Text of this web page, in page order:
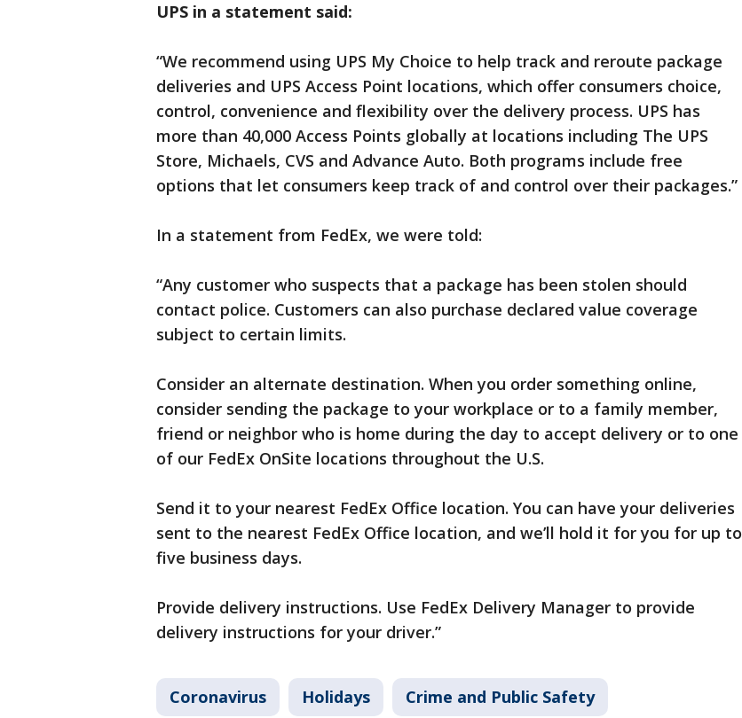
UPS in a statement said:
“We recommend using UPS My Choice to help track and reroute package
deliveries and UPS Access Point locations, which offer consumers choice,
control, convenience and flexibility over the delivery process. UPS has
more than 40,000 Access Points globally at locations including The UPS
Store, Michaels, CVS and Advance Auto. Both programs include free
options that let consumers keep track of and control over their packages.”
In a statement from FedEx, we were told:
“Any customer who suspects that a package has been stolen should
contact police. Customers can also purchase declared value coverage
subject to certain limits.
Consider an alternate destination. When you order something online,
consider sending the package to your workplace or to a family member,
friend or neighbor who is home during the day to accept delivery or to one
of our FedEx OnSite locations throughout the U.S.
Send it to your nearest FedEx Office location. You can have your deliveries
sent to the nearest FedEx Office location, and we’ll hold it for you for up to
five business days.
Provide delivery instructions. Use FedEx Delivery Manager to provide
delivery instructions for your driver.”
Coronavirus Holidays Crime and Public Safety